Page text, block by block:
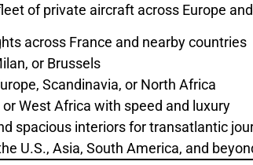
of private aircraft across Europe
across France and nearby countries
or Brussels
Scandinavia, or North Africa
West Africa with speed and luxury
spacious interiors for transatlantic
U.S., Asia, South America, and